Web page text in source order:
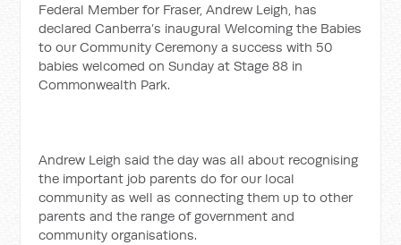
Federal Member for Fraser, Andrew Leigh, has
declared Canberra’s inaugural Welcoming the Babies
to our Community Ceremony a success with 50
babies welcomed on Sunday at Stage 88 in
Commonwealth Park.
Andrew Leigh said the day was all about recognising
the important job parents do for our local
community as well as connecting them up to other
parents and the range of government and
community organisations.